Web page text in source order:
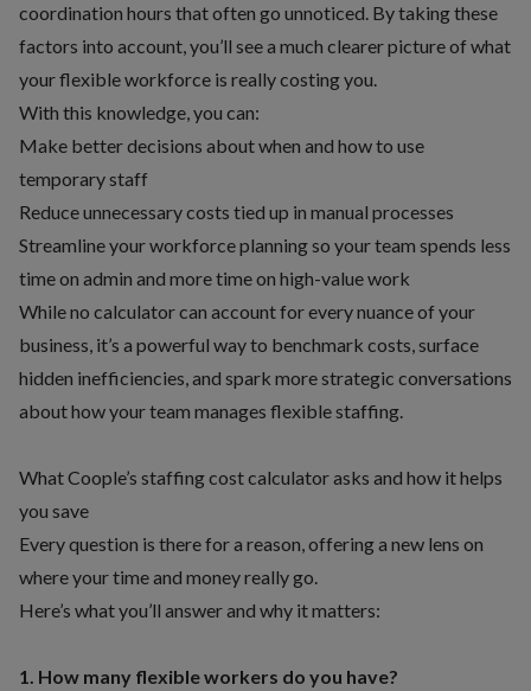
coordination hours that often go unnoticed. By taking these
factors into account, you’ll see a much clearer picture of what
your flexible workforce is really costing you.
With this knowledge, you can:
Make better decisions about when and how to use
temporary staff
Reduce unnecessary costs tied up in manual processes
Streamline your workforce planning so your team spends less
time on admin and more time on high-value work
While no calculator can account for every nuance of your
business, it’s a powerful way to benchmark costs, surface
hidden inefficiencies, and spark more strategic conversations
abouthow your team manages flexible staffing.
What Coople’s staffing cost calculator asks and how it helps
you save
Every question is there for a reason, offering a new lens on
where your time and money really go.
Here’s what you’ll answer and why it matters:
1. How many flexible workers do you have?